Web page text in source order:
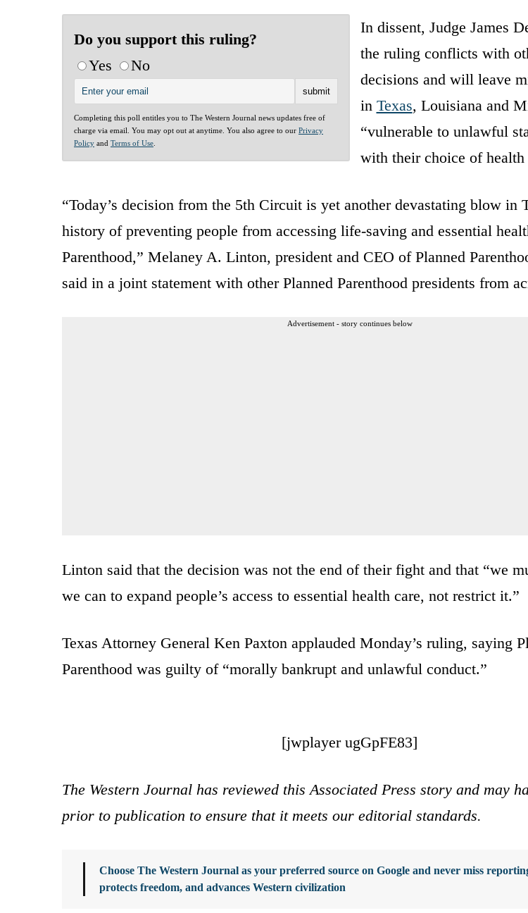
Do you support this ruling?
Yes
No
Completing this poll entitles you to The Western Journal news updates free of
charge via email. You may opt out at anytime. You also agree to our Privacy
Policy and Terms of Use
In dissent, Judge James
the ruling conflicts with
decisions and will leave
in Texas, Louisiana and
“vulnerable to unlawful
with their choice of health
“Today’s decision from the 5th Circuit is yet another devastating blow in
history of preventing people from accessing life-saving and essential
Parenthood,” Melaney A. Linton, president and CEO of Planned
said in a joint statement with other Planned Parenthood presidents from
Advertisement - story continues below
Linton said that the decision was not the end of their fight and that “we
we can to expand people’s access to essential health care, not restrict it.”
Texas Attorney General Ken Paxton applauded Monday’s ruling, saying
Parenthood was guilty of “morally bankrupt and unlawful conduct.”
[jwplayer ugGpFE83]
The Western Journal has reviewed this Associated Press story and may
prior to publication to ensure that it meets our editorial standards.
Choose The Western Journal as your preferred source on Google and never miss
protects freedom, and advances Western civilization